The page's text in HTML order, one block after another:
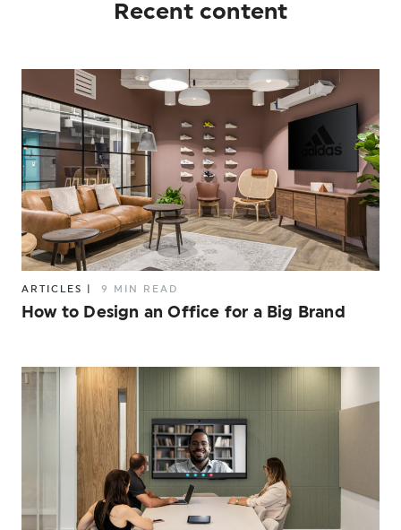
Recent content
ARTICLES 9 MIN READ
How to Design an Office for a Big Brand